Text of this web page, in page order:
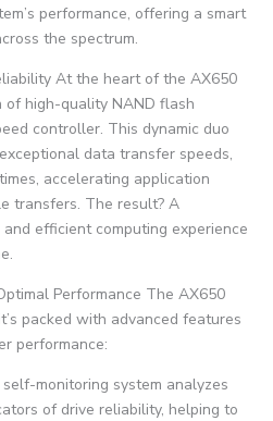
performance, offering a smart
the spectrum.
At the heart of the AX650
high-quality NAND flash
controller. This dynamic duo
data transfer speeds,
accelerating application
transfers. The result? A
efficient computing experience
Performance The AX650
packed with advanced features
performance:
monitoring system analyzes
of drive reliability, helping to